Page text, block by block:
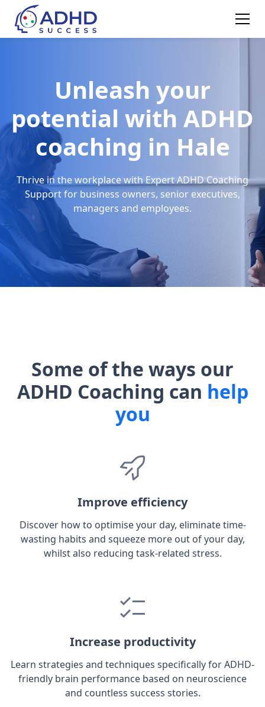
Unleash your
potential with ADHD
coaching in Hale
Thrive in the workplace with Expert ADHD Coaching
Support for business owners, senior executives,
managers and employees.
Some of the ways our
ADHD Coaching can help
you
Improve efficiency
Discover how to optimise your day, eliminate time-
wasting habits and squeeze more out of your day,
whilst also reducing task-related stress.
Increase productivity
Learn strategies and techniques specifically for ADHD-
friendly brain performance based on neuroscience
and countless success stories.